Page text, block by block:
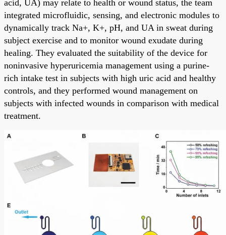
acid, UA) may relate to health or wound status, the team
integrated microfluidic, sensing, and electronic modules to
dynamically track Na+, K+, pH, and UA in sweat during
subject exercise and to monitor wound exudate during
healing. They evaluated the suitability of the device for
noninvasive hyperuricemia management using a purine-
rich intake test in subjects with high uric acid and healthy
controls, and they performed wound management on
subjects with infected wounds in comparison with medical
treatment.